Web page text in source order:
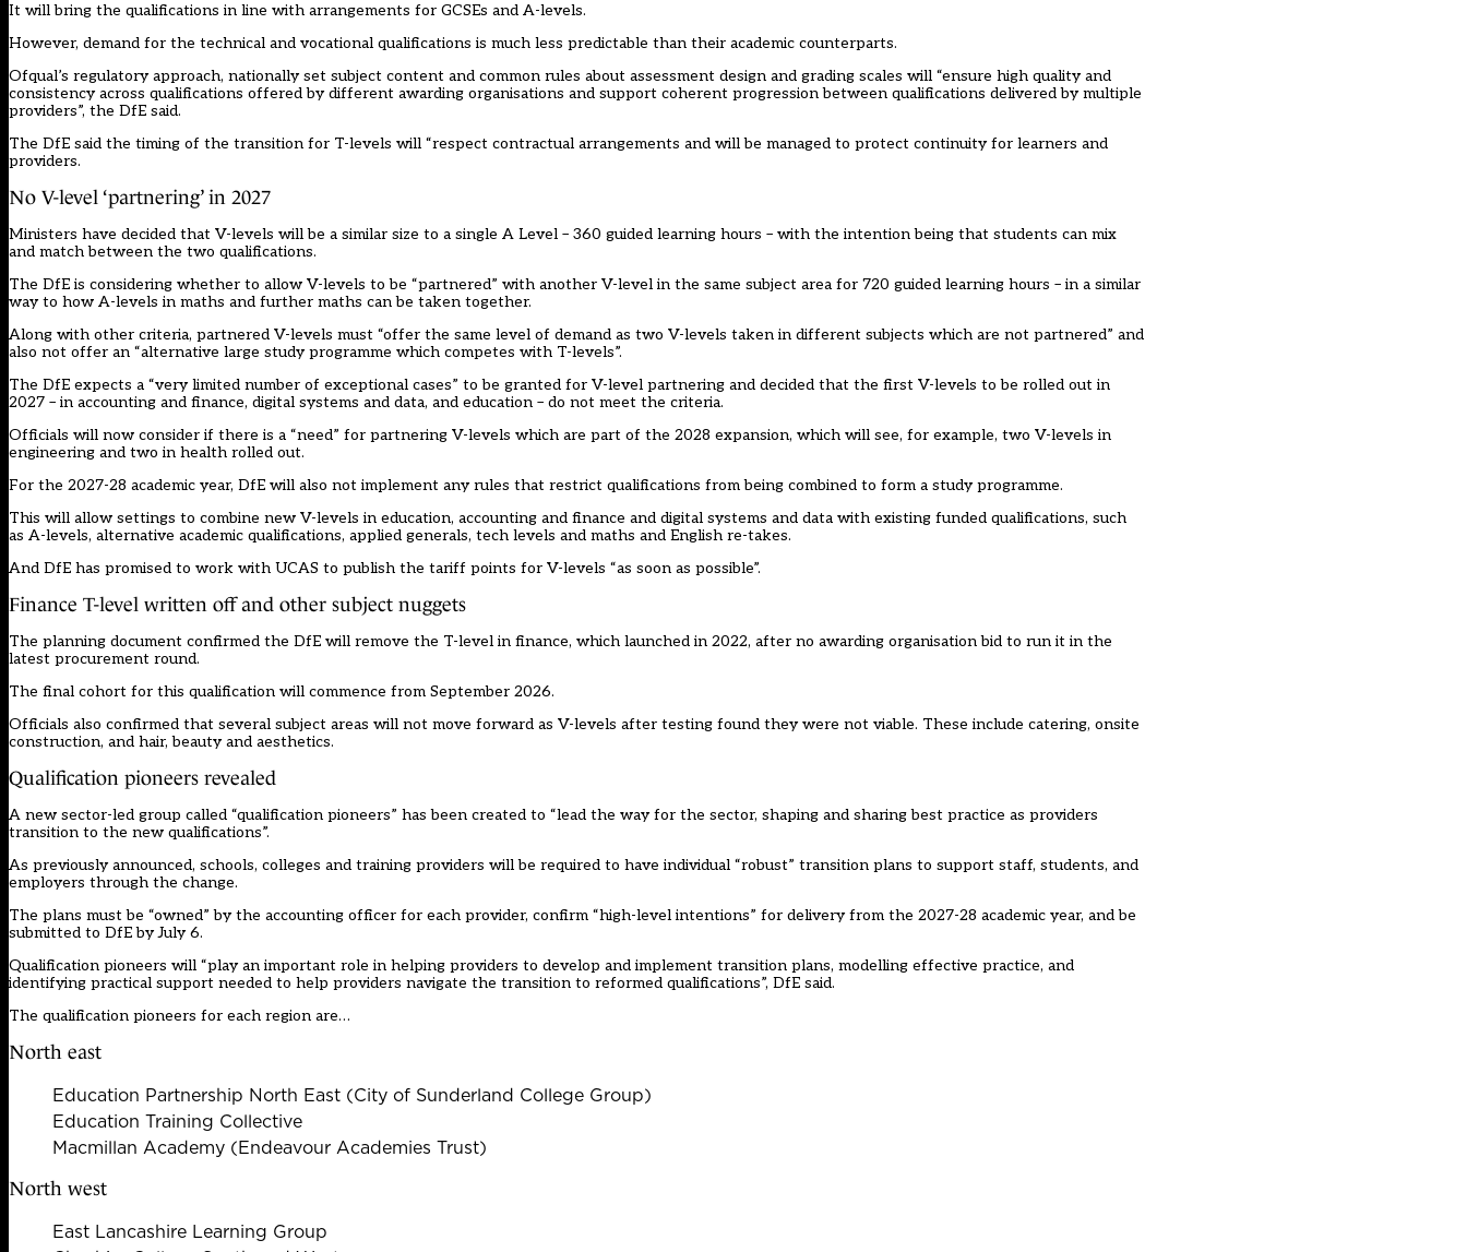
It will bring the qualifications in line with arrangements for GCSEs and A-levels.
However, demand for the technical and vocational qualifications is much less predictable than their academic counterparts.
Ofqual’s regulatory approach, nationally set subject content and common rules about assessment design and grading scales will “ensure high quality and
consistency across qualifications offered by different awarding organisations and support coherent progression between qualifications delivered by multiple
providers”, the DfE said.
The DfE said the timing of the transition for T-levels will “respect contractual arrangements and will be managed to protect continuity for learners and
providers.
No V-level ‘partnering’ in 2027
Ministers have decided that V-levels will be a similar size to a single A Level – 360 guided learning hours – with the intention being that students can mix
and match between the two qualifications.
The DfE is considering whether to allow V-levels to be “partnered” with another V-level in the same subject area for 720 guided learning hours – in a similar
way to how A-levels in maths and further maths can be taken together.
Along with other criteria, partnered V-levels must “offer the same level of demand as two V-levels taken in different subjects which are not partnered” and
also not offer an “alternative large study programme which competes with T-levels”.
The DfE expects a “very limited number of exceptional cases” to be granted for V-level partnering and decided that the first V-levels to be rolled out in
2027 – in accounting and finance, digital systems and data, and education – do not meet the criteria.
Officials will now consider if there is a “need” for partnering V-levels which are part of the 2028 expansion, which will see, for example, two V-levels in
engineering and two in health rolled out.
For the 2027-28 academic year, DfE will also not implement any rules that restrict qualifications from being combined to form a study programme.
This will allow settings to combine new V-levels in education, accounting and finance and digital systems and data with existing funded qualifications, such
as A-levels, alternative academic qualifications, applied generals, tech levels and maths and English re-takes.
And DfE has promised to work with UCAS to publish the tariff points for V-levels “as soon as possible”.
Finance T-level written off and other subject nuggets
The planning document confirmed the DfE will remove the T-level in finance, which launched in 2022, after no awarding organisation bid to run it in the
latest procurement round.
The final cohort for this qualification will commence from September 2026.
Officials also confirmed that several subject areas will not move forward as V-levels after testing found they were not viable. These include catering, onsite
construction, and hair, beauty and aesthetics.
Qualification pioneers revealed
A new sector-led group called “qualification pioneers” has been created to “lead the way for the sector, shaping and sharing best practice as providers
transition to the new qualifications”.
As previously announced, schools, colleges and training providers will be required to have individual “robust” transition plans to support staff, students, and
employers through the change.
The plans must be “owned” by the accounting officer for each provider, confirm “high-level intentions” for delivery from the 2027-28 academic year, and be
submitted to DfE by July 6.
Qualification pioneers will “play an important role in helping providers to develop and implement transition plans, modelling effective practice, and
identifying practical support needed to help providers navigate the transition to reformed qualifications”, DfE said.
The qualification pioneers for each region are…
North east
Education Partnership North East (City of Sunderland College Group)
Education Training Collective
Macmillan Academy (Endeavour Academies Trust)
North west
East Lancashire Learning Group